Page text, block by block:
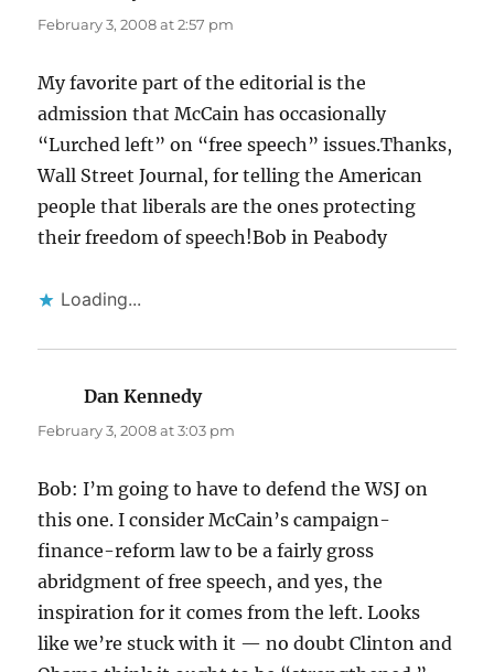
February 3, 2008 at 2:57 pm
My favorite part of the editorial is the
admission that McCain has occasionally
“Lurched left” on “free speech” issues.Thanks,
Wall Street Journal, for telling the American
people that liberals are the ones protecting
their freedom of speech!Bob in Peabody
Loading...
Dan Kennedysays:
February 3, 2008 at 3:03 pm
Bob: I’m going to have to defend the WSJ on
this one. I consider McCain’s campaign-
finance-reform law to be a fairly gross
abridgment of free speech, and yes, the
inspiration for it comes from the left. Looks
like we’re stuck with it — no doubt Clinton and